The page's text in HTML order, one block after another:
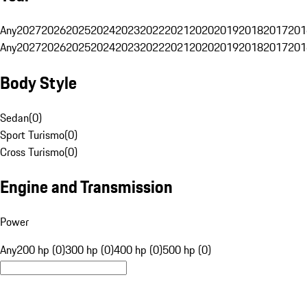
Any20272026202520242023202220212020201920182017
Any20272026202520242023202220212020201920182017
Body Style
Sedan(0)
Sport Turismo(0)
Cross Turismo(0)
Engine and Transmission
Power
Any200 hp (0)300 hp (0)400 hp (0)500 hp (0)